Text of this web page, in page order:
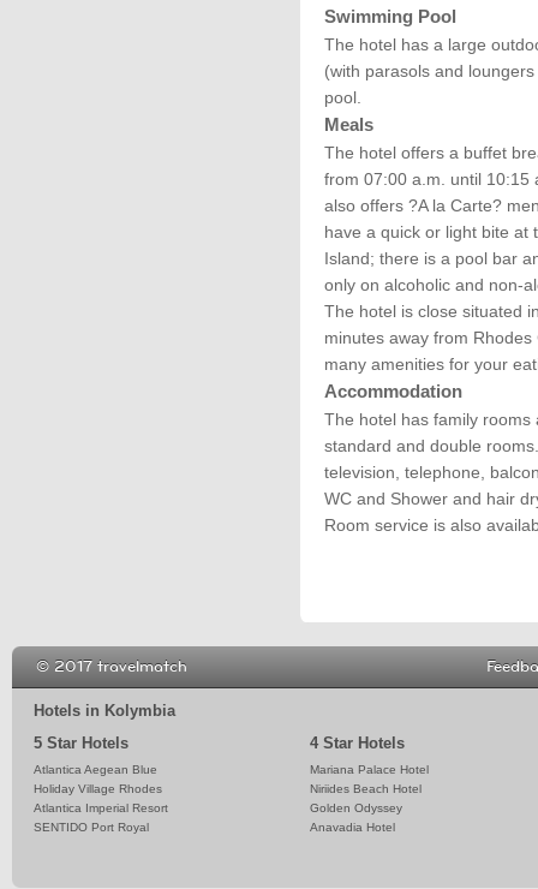
Swimming Pool
The hotel has a large
(with parasols and
pool.
Meals
The hotel offers a buffet
from 07:00 a.m. until 10:15
also offers ?A la Carte?
have a quick or light bite at
Island; there is a pool bar
only on alcoholic and non-
The hotel is close situated
minutes away from
many amenities for your
Accommodation
The hotel has family rooms
standard and double
television, telephone,
WC and Shower and hair
Room service is also
Hotels in Kolymbia
5 Star Hotels
Atlantica Aegean Blue
Holiday Village Rhodes
Atlantica Imperial Resort
SENTIDO Port Royal
4 Star Hotels
Mariana Palace Hotel
Niriides Beach Hotel
Golden Odyssey
Anavadia Hotel
© 2017 travelmatch